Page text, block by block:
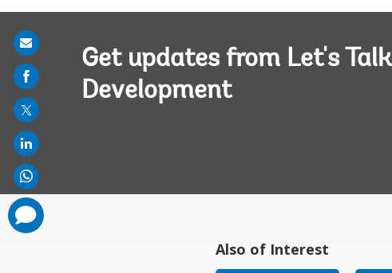
Get updates from Let's Talk
Development
Also of Interest
Share
on
mail
comments
added